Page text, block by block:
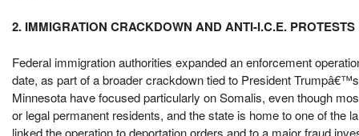
2. IMMIGRATION CRACKDOWN AND ANTI-I.C.E. PROTESTS
Federal immigration authorities expanded an enforcement
date, as part of a broader crackdown tied to President
Minnesota have focused particularly on Somalis, even though
or legal permanent residents, and the state is home to one of the
linked the operation to deportation orders and to a major fraud